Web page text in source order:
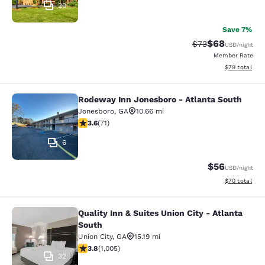
20
Save 7%
Strikethrough
$73Discounted
$68USD/night
Member Rate
View
$79 total
Rodeway Inn Jonesboro - Atlanta
6
Rodeway Inn Jonesboro - Atlanta South
Jonesboro, GA
10.66 mi
3.56 stars rating. Good. 71 reviews
3.6(71)
$56USD/night
View
$70 total
Quality Inn & Suites Union City -
32
Quality Inn & Suites Union City - Atlanta
South
Union City, GA
15.19 mi
3.78 stars rating. Good. 1005 reviews
3.8(1,005)